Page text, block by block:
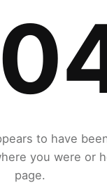
to have
you were or
page.